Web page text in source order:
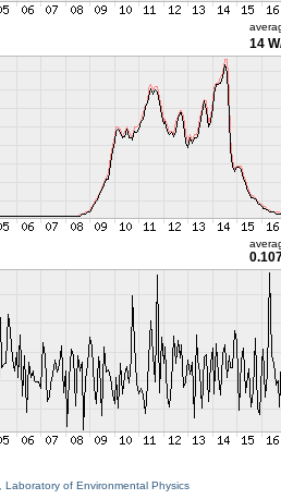
14
Laboratory of Environmental Physics